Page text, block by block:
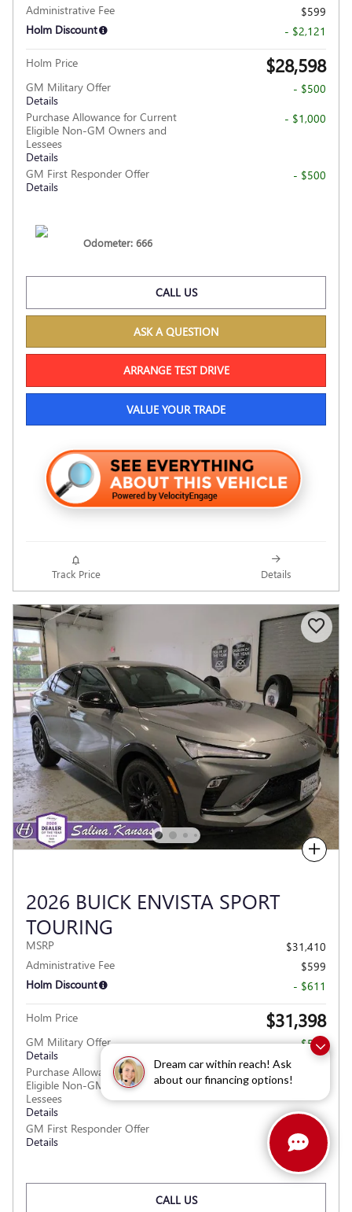
Dream car within reach! Ask
about our financing options!
Administrative Fee
$599
Holm Discount
- $2,121
Holm Price $28,598
GM Military Offer
Details
- $500
Purchase Allowance for Current
Eligible Non-GM Owners and
Lessees
Details
- $1,000
GM First Responder Offer
Details
- $500
Odometer: 666
CALL US
ASK A QUESTION
ARRANGE TEST DRIVE
VALUE YOUR TRADE
Track Price Details
Compare
2026 BUICK ENVISTA SPORT
TOURING
MSRP
$31,410
Administrative Fee
$599
Holm Discount
- $611
Holm Price $31,398
GM Military Offer
Details
- $500
Purchase Allowance for Current
Eligible Non-GM Owners and
Lessees
Details
- $1,000
GM First Responder Offer
Details
- $500
CALL US